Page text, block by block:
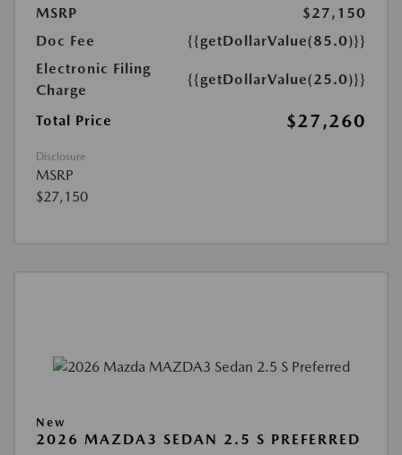
MSRP
$27,150
Doc Fee
{{getDollarValue(85.0)}}
Electronic Filing
Charge
{{getDollarValue(25.0)}}
Total Price $27,260
Disclosure
MSRP
$27,150
New
2026 MAZDA3 SEDAN 2.5 S PREFERRED